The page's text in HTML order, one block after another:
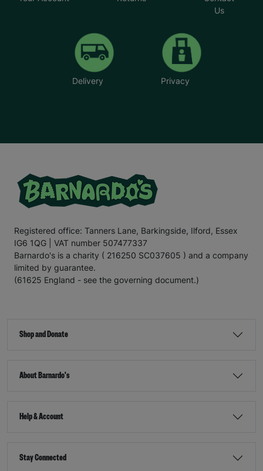
Us
Delivery Privacy
Registered office: Tanners Lane, Barkingside, Ilford, Essex
IG6 1QG | VAT number 507477337
Barnardo's is a charity ( 216250 SC037605 ) and a company
limited by guarantee.
(61625 England - see the governing document.)
Shop and Donate
About Barnardo's
Help & Account
Stay Connected